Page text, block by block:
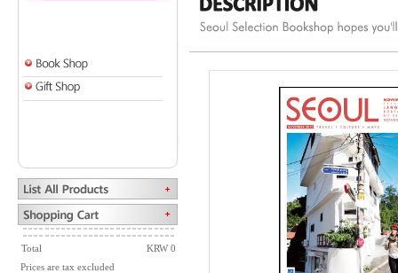
Total
KRW 0
Prices are tax excluded